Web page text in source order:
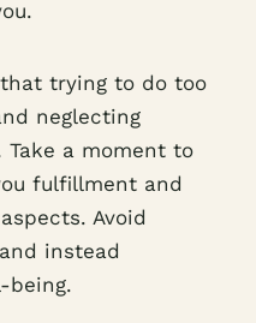
trying to do too
neglecting
a moment to
fulfillment and
Avoid
instead
being.